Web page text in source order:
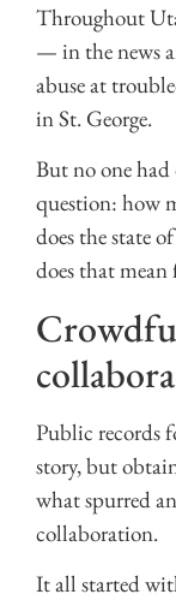
Throughout
— in the news
abuse at
in St. George.
But no one had
question: how
does the state
does that mean
Public records
story, but
what spurred
collaboration.
It all started